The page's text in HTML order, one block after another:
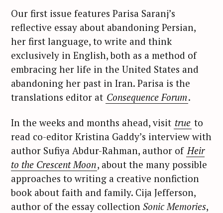
Our first issue features Parisa Saranj’s
reflective essay about abandoning Persian,
her first language, to write and think
exclusively in English, both as a method of
embracing her life in the United States and
abandoning her past in Iran. Parisa is the
translations editor at Consequence Forum.
In the weeks and months ahead, visit true to
read co-editor Kristina Gaddy’s interview with
author Sufiya Abdur-Rahman, author of Heir
to the Crescent Moon, about the many possible
approaches to writing a creative nonfiction
book about faith and family. Cija Jefferson,
author of the essay collection Sonic Memories,